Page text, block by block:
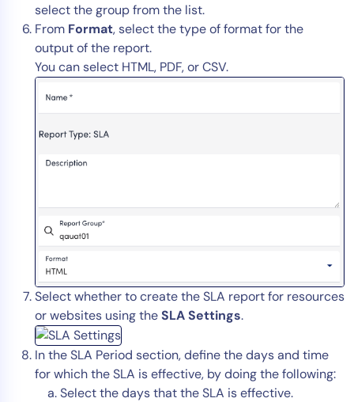
select the group from the list.
From Format, select the type of format for the
output of the report.
You can select HTML, PDF, or CSV.
Select whether to create the SLA report for resources
or websites using theSLA Settings.
In the SLA Period section, define the days and time
for which the SLA is effective, by doing the following:
Select the days that the SLA is effective.